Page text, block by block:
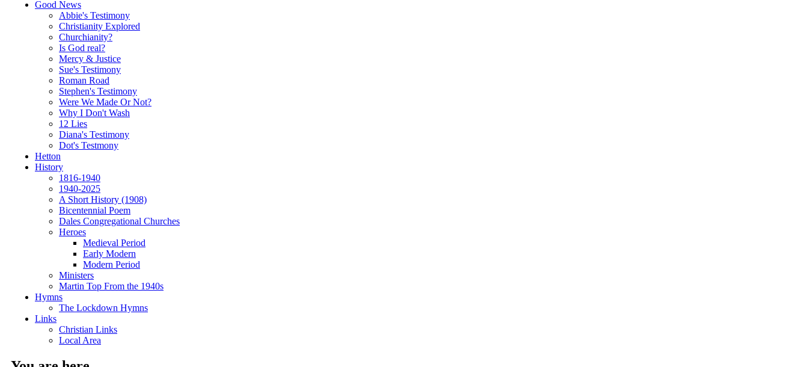
Good News
Abbie's Testimony
Christianity Explored
Churchianity?
Is God real?
Mercy & Justice
Sue's Testimony
Roman Road
Stephen's Testimony
Were We Made Or Not?
Why I Don't Wash
12 Lies
Diana's Testimony
Dot's Testmony
Hetton
History
1816-1940
1940-2025
A Short History (1908)
Bicentennial Poem
Dales Congregational Churches
Heroes
Medieval Period
Early Modern
Modern Period
Ministers
Martin Top From the 1940s
Hymns
The Lockdown Hymns
Links
Christian Links
Local Area